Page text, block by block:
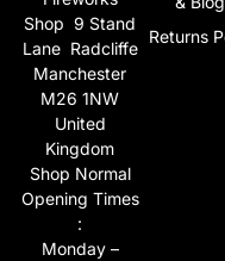
Shop 9 Stand
Lane Radcliffe
Manchester
M26 1NW
United
Kingdom
Shop Normal
Opening Times
:
Monday –
Returns